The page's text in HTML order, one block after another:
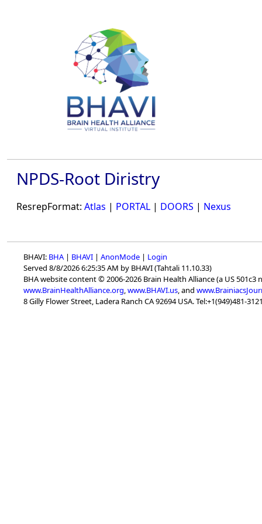
NPDS-Root Diristry
ResrepFormat: Atlas | PORTAL | DOORS | Nexus
BHAVI: BHA | BHAVI | AnonMode | Login
Served 8/8/2026 6:25:35 AM by BHAVI (Tahtali 11.10.33)
BHA website content © 2006-2026 Brain Health Alliance (a US 501c3
www.BrainHealthAlliance.org,www.BHAVI.us, and
8 Gilly Flower Street, Ladera Ranch CA 92694 USA. Tel:+1(949)481-